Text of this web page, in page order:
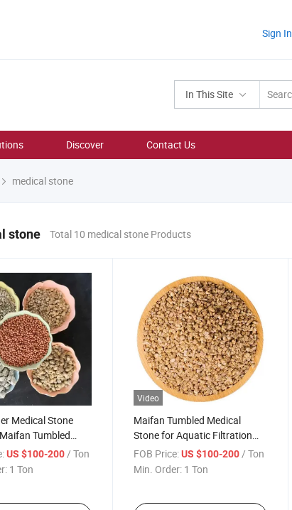
Sign In
In This Site
Discover Contact Us
medical stone
stone Total 10 medical stone Products
Medical Stone
Tumbled
for Fireplace
US $100-200/ Ton
1 Ton
Video
Maifan Tumbled Medical
Stone for Aquatic Filtration
Water Treatment Filter with
Sio2 Composition
FOB Price: US $100-200/ Ton
Min. Order: 1 Ton